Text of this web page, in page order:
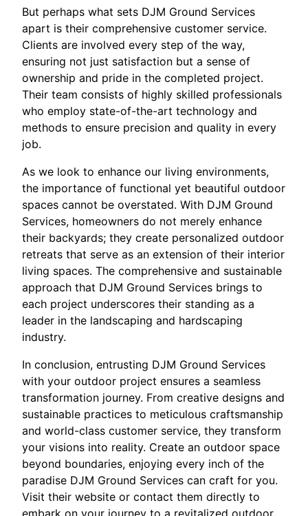
But perhaps what sets DJM Ground Services
apart is their comprehensive customer service.
Clients are involved every step of the way,
ensuring not just satisfaction but a sense of
ownership and pride in the completed project.
Their team consists of highly skilled professionals
who employ state-of-the-art technology and
methods to ensure precision and quality in every
job.
As we look to enhance our living environments,
the importance of functional yet beautiful outdoor
spaces cannot be overstated. With DJM Ground
Services, homeowners do not merely enhance
their backyards; they create personalized outdoor
retreats that serve as an extension of their interior
living spaces. The comprehensive and sustainable
approach that DJM Ground Services brings to
each project underscores their standing as a
leader in the landscaping and hardscaping
industry.
In conclusion, entrusting DJM Ground Services
with your outdoor project ensures a seamless
transformation journey. From creative designs and
sustainable practices to meticulous craftsmanship
and world-class customer service, they transform
your visions into reality. Create an outdoor space
beyond boundaries, enjoying every inch of the
paradise DJM Ground Services can craft for you.
Visit their website or contact them directly to
embark on your journey to a revitalized outdoor